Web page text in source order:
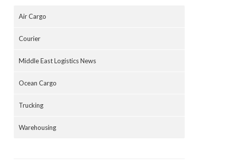
Air Cargo
Courier
Middle East Logistics News
Ocean Cargo
Trucking
Warehousing